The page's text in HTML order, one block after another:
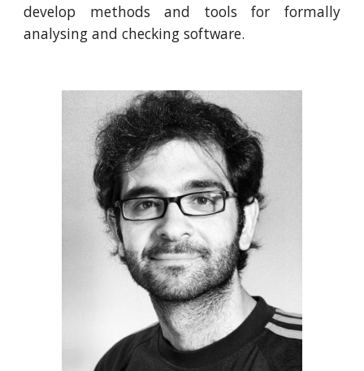
develop methods and tools for formally
analysing and checking software.